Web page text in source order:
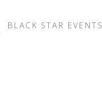
BLACK STAR EVENTS